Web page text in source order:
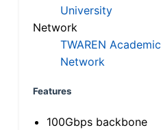
University
Network
TWAREN Academic
Network
Features
100Gbps backbone